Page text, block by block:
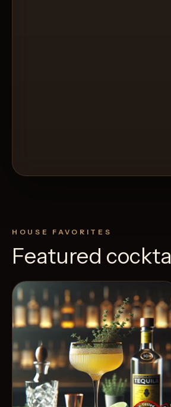
HOUSE FAVORITES
Featured